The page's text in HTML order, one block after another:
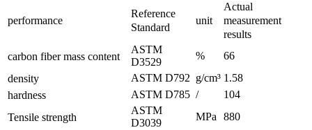
performance
Reference
Standard
unit
Actual
measurement
results
carbon fiber mass content
ASTM
D3529
%
66
density
ASTM D792 g/cm³ 1.58
hardness
ASTM D785 /
104
Tensile strength
ASTM
D3039
MPa 880